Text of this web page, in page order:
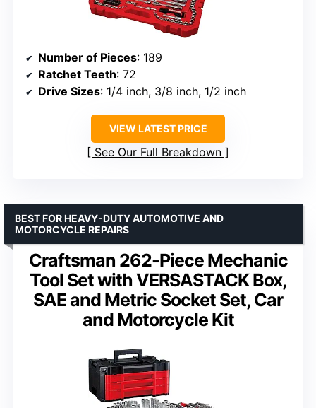
Number of Pieces: 189
Ratchet Teeth: 72
Drive Sizes: 1/4 inch, 3/8 inch, 1/2 inch
VIEW LATEST PRICE
See Our Full Breakdown
Craftsman 262-Piece Mechanic
Tool Set with VERSASTACK Box,
SAE and Metric Socket Set, Car
and Motorcycle Kit
BEST FOR HEAVY-DUTY AUTOMOTIVE AND
MOTORCYCLE REPAIRS